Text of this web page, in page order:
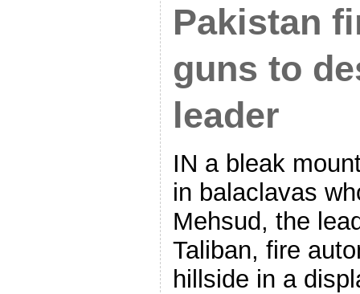
Pakistan
guns to
leader
IN a bleak
in balaclavas
Mehsud, the
Taliban, fire
hillside in a